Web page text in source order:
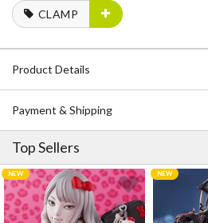
CLAMP
Product Details
Payment & Shipping
Top Sellers